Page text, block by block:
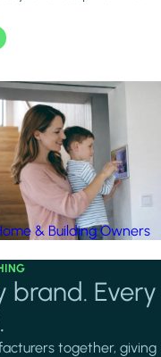
& Building Owners
brand. Every
together, giving